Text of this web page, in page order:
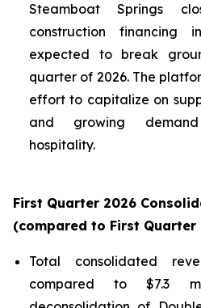
Steamboat Springs
construction
expected to break
quarter of 2026. The
effort to capitalize on
and growing
hospitality.
First Quarter 2026
(compared to First Quarter
Total consolidated
compared to $7.3